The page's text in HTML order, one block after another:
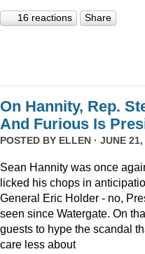
16 reactions Share
On Hannity, Rep.
And Furious Is
POSTED BY ELLEN · JUNE
Sean Hannity was once
licked his chops in
General Eric Holder - no,
seen since Watergate. On
guests to hype the scandal
care less about